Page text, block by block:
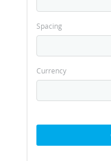
Spacing
Currency